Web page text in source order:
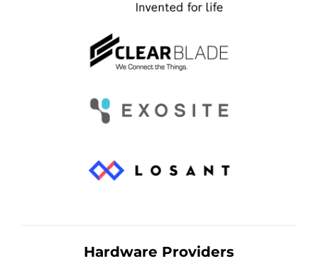
Hardware Providers